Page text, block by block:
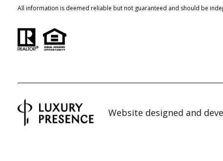
All information is deemed reliable but not guaranteed and should be
Website designed and